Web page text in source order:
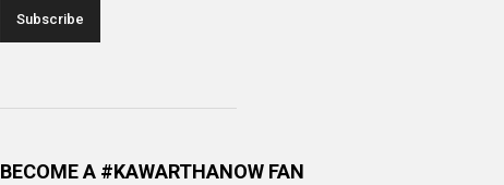
BECOME A #KAWARTHANOW FAN